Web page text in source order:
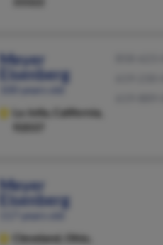
Meyer
Eisenberg
La Jolla,
California,
Meyer
Eisenberg
Cleveland,
Ohio,